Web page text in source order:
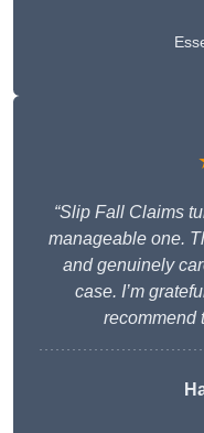
“Slip Fall Claims
manageable one.
and genuinely
case. I’m
recommend